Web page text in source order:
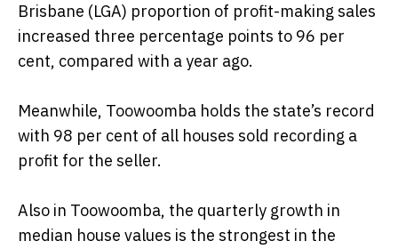
Brisbane (LGA) proportion of profit-making sales
increased three percentage points to 96 per
cent, compared with a year ago.
Meanwhile, Toowoomba holds the state’s record
with 98 per cent of all houses sold recording a
profit for the seller.
Also in Toowoomba, the quarterly growth in
median house values is the strongest in the